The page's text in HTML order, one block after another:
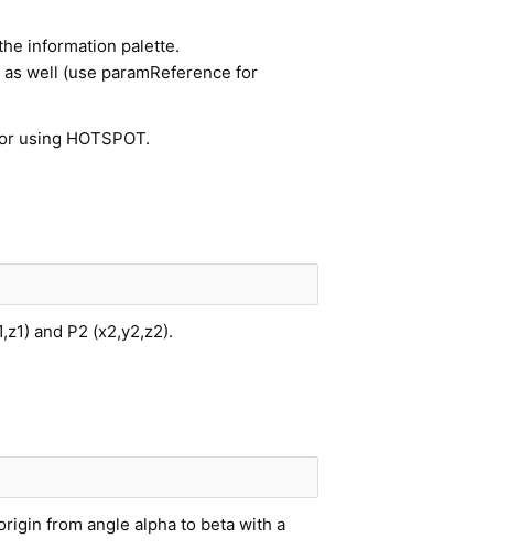
information palette.
well (use paramReference for
using HOTSPOT.
and P2 (x2,y2,z2).
from angle alpha to beta with a